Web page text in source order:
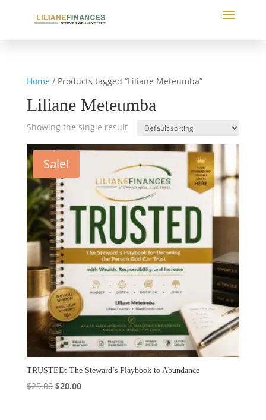
Home / Products tagged “Liliane Meteumba”
Liliane Meteumba
Showing the single result
Sale!
TRUSTED: The Steward’s Playbook to Abundance
$25.00 Original
$20.00Current